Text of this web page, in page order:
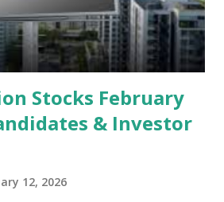
time highs, a few remain attractively
long-term growth potent...
Stocks February
& Investor
12, 2026